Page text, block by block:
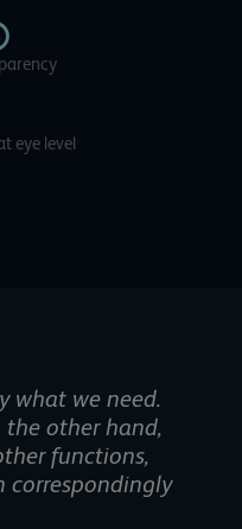
eye level
what we need.
the other hand,
functions,
correspondingly